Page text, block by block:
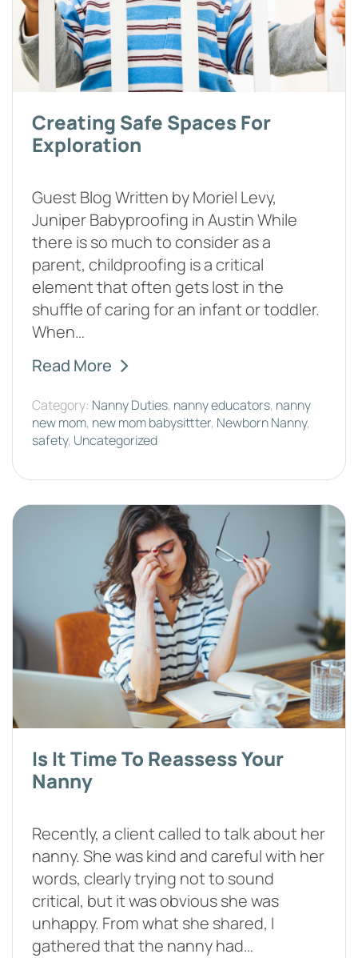
Creating Safe Spaces For
Exploration
Guest Blog Written by Moriel Levy,
Juniper Babyproofing in Austin While
there is so much to consider as a
parent, childproofing is a critical
element that often gets lost in the
shuffle of caring for an infant or toddler.
When…
Read More
Category: Nanny Duties, nanny educators, nanny
new mom, new mom babysittter, Newborn Nanny,
safety, Uncategorized
Is It Time To Reassess Your
Nanny
Recently, a client called to talk about her
nanny. She was kind and careful with her
words, clearly trying not to sound
critical, but it was obvious she was
unhappy. From what she shared, I
gathered that the nanny had…